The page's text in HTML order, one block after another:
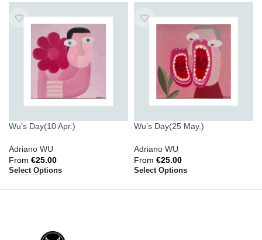
Wu’s Day(10 Apr.)
Adriano WU
From €25.00
Select Options
Wu’s Day(25 May.)
Adriano WU
From €25.00
Select Options